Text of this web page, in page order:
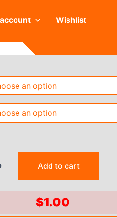
Wishlist
Add to cart
$1.00